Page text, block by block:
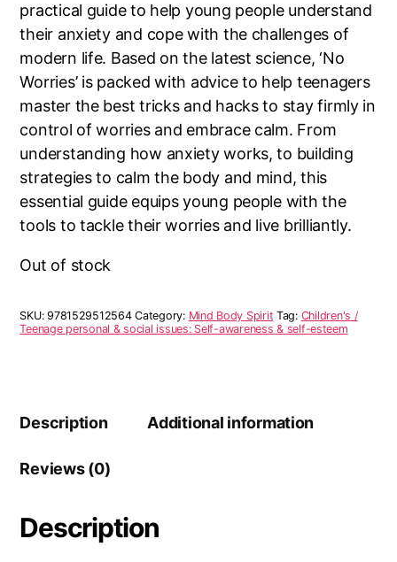
practical guide to help young people understand
their anxiety and cope with the challenges of
modern life. Based on the latest science, ‘No
Worries’ is packed with advice to help teenagers
master the best tricks and hacks to stay firmly in
control of worries and embrace calm. From
understanding how anxiety works, to building
strategies to calm the body and mind, this
essential guide equips young people with the
tools to tackle their worries and live brilliantly.
Out of stock
SKU:9781529512564 Category: Mind Body Spirit Tag: Children's /
Teenage personal & social issues: Self-awareness & self-esteem
Description Additional information
Reviews (0)
Description